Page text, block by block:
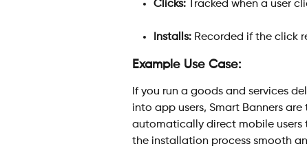
Clicks: Tracked when a user
Installs: Recorded if the click
Example Use Case:
If you run a goods and services
into app users, Smart Banners
automatically direct mobile
the installation process smooth